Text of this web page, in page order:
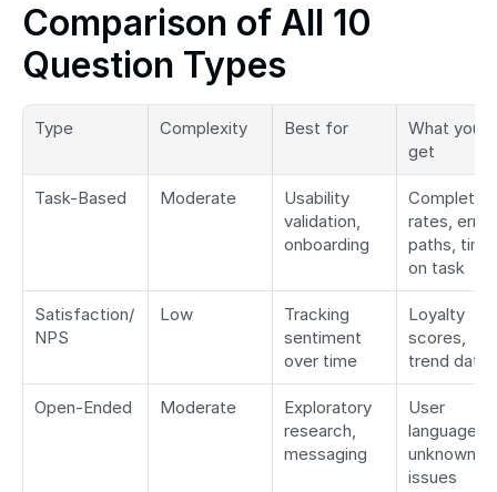
Comparison of All 10
Question Types
Type Complexity Best for
What you
get
Task-Based Moderate
Usability
validation,
onboarding
Completion
rates, error
paths, time
on task
Satisfaction/
NPS
Low
Tracking
sentiment
over time
Loyalty
scores,
trend data
Open-Ended Moderate
Exploratory
research,
messaging
User
language,
unknown
issues